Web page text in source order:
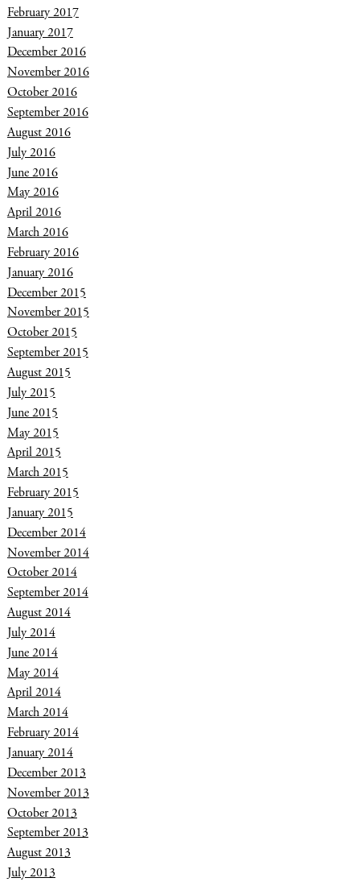
February 2017
January 2017
December 2016
November 2016
October 2016
September 2016
August 2016
July 2016
June 2016
May 2016
April 2016
March 2016
February 2016
January 2016
December 2015
November 2015
October 2015
September 2015
August 2015
July 2015
June 2015
May 2015
April 2015
March 2015
February 2015
January 2015
December 2014
November 2014
October 2014
September 2014
August 2014
July 2014
June 2014
May 2014
April 2014
March 2014
February 2014
January 2014
December 2013
November 2013
October 2013
September 2013
August 2013
July 2013